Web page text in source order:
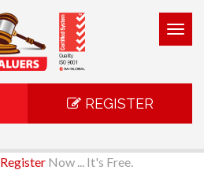
REGISTER
Register Now ... It's Free.